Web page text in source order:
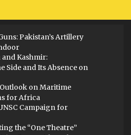
Pakistan’s Artillery
and Kashmir:
Side and Its Absence on
Outlook on Maritime
for Africa
Campaign for
the “One Theatre”